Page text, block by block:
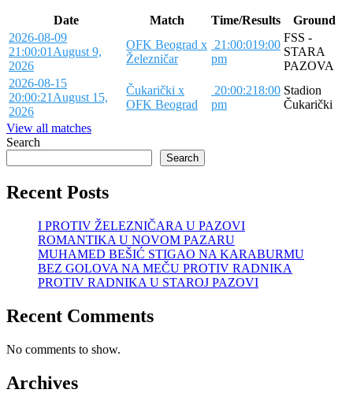
Date Match Time/Results
Ground
2026-08-09
21:00:01 August 9,
2026
OFK Beograd x
Železničar
21:00:019:00
pm
FSS -
STARA
PAZOVA
2026-08-15
20:00:21 August 15,
2026
Čukarički x
OFK Beograd
20:00:218:00
pm
Stadion
Čukarički
View all matches
Search
Search
Recent Posts
I PROTIV ŽELEZNIČARA U PAZOVI
ROMANTIKA U NOVOM PAZARU
MUHAMED BEŠIĆ STIGAO NA KARABURMU
BEZ GOLOVA NA MEČU PROTIV RADNIKA
PROTIV RADNIKA U STAROJ PAZOVI
Recent Comments
No comments to show.
Archives